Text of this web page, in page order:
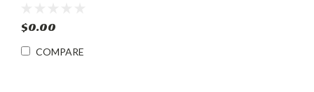
$0.00
COMPARE